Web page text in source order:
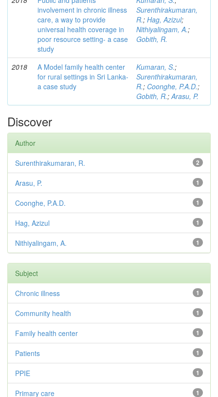
involvement in chronic illness
care, a way to provide
universal health coverage in
poor resource setting- a case
study
Surenthirakumaran,
R.; Hag, Azizul;
Nithiyalingam, A.;
Gobith, R.
2018
A Model family health center
for rural settings in Sri Lanka-
a case study
Kumaran, S.;
Surenthirakumaran,
R.; Coonghe, P.A.D.;
Gobith, R.;Arasu, P.
Discover
Author
2
Surenthirakumaran, R.
1
Arasu, P.
1
Coonghe, P.A.D.
1
Hag, Azizul
1
Nithiyalingam, A.
Subject
1
Chronic illness
1
Community health
1
Family health center
1
Patients
1
PPIE
1
Primary care